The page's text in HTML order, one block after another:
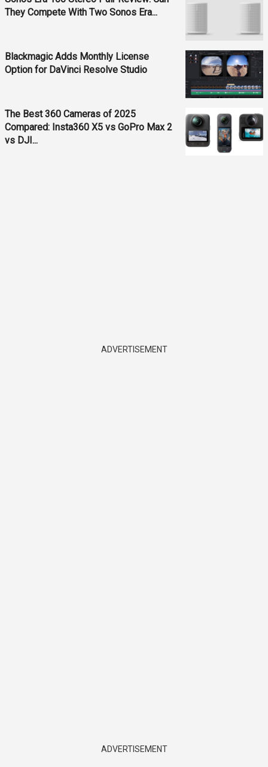
They Compete With Two Sonos Era...
Blackmagic Adds Monthly License
Option for DaVinci Resolve Studio
The Best 360 Cameras of 2025
Compared: Insta360 X5 vs GoPro Max 2
vs DJI...
ADVERTISEMENT
ADVERTISEMENT